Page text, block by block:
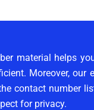
material helps
Moreover,
contact number
for privacy.